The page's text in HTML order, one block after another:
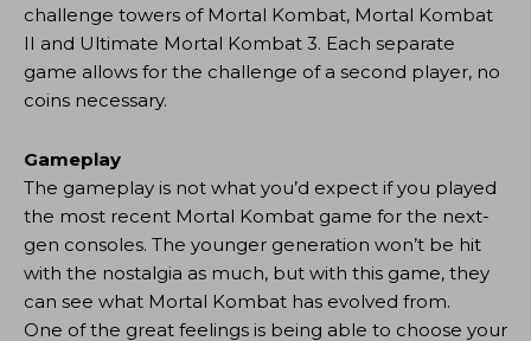
challenge towers of Mortal Kombat, Mortal Kombat
II and Ultimate Mortal Kombat 3. Each separate
game allows for the challenge of a second player, no
coins necessary.
Gameplay
The gameplay is not what you’d expect if you played
the most recent Mortal Kombat game for the next-
gen consoles. The younger generation won’t be hit
with the nostalgia as much, but with this game, they
can see what Mortal Kombat has evolved from.
One of the great feelings is being able to choose your